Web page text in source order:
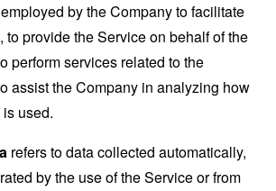
by the Company to facilitate
to provide the Service on behalf of the
perform services related to the
assist the Company in analyzing how
used.
refers to data collected automatically,
by the use of the Service or from